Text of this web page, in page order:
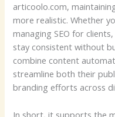
articoolo.com,
more realistic. Whether
managing SEO for
stay consistent without
combine content
streamline both their
branding efforts across
In short, it supports the